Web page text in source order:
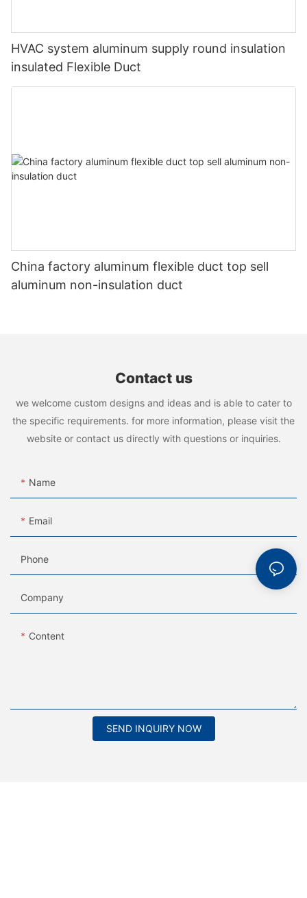
HVAC system aluminum supply round insulation
insulated Flexible Duct
China factory aluminum flexible duct top sell
aluminum non-insulation duct
Contact us
we welcome custom designs and ideas and is able to cater to
the specific requirements. for more information, please visit the
website or contact us directly with questions or inquiries.
Name
Email
Phone
Company
Content
SEND INQUIRY NOW